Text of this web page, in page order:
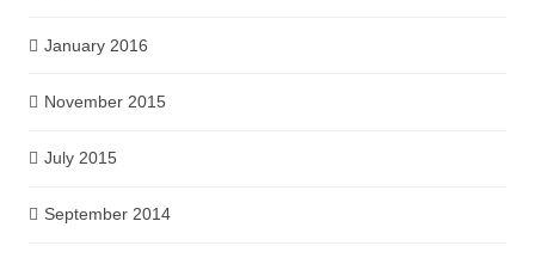
January 2016
November 2015
July 2015
September 2014